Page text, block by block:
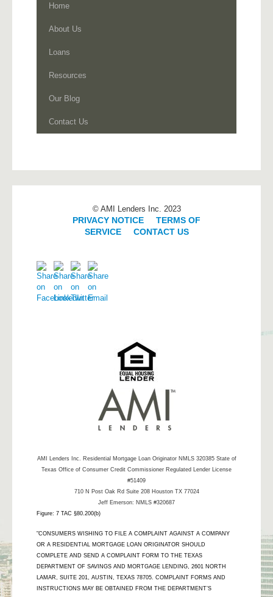
Home
About Us
Loans
Resources
Our Blog
Contact Us
© AMI Lenders Inc. 2023
PRIVACY NOTICE
TERMS OF
SERVICE| CONTACT US
AMI Lenders Inc. Residential Mortgage Loan Originator NMLS 320385 State of
Texas Office of Consumer Credit Commissioner Regulated Lender License
#51409
710 N Post Oak Rd Suite 208 Houston TX 77024
Jeff Emerson: NMLS #320687
Figure: 7 TAC §80.200(b)
"CONSUMERS WISHING TO FILE A COMPLAINT AGAINST A COMPANY
OR A RESIDENTIAL MORTGAGE LOAN ORIGINATOR SHOULD
COMPLETE AND SEND A COMPLAINT FORM TO THE TEXAS
DEPARTMENT OF SAVINGS AND MORTGAGE LENDING, 2601 NORTH
LAMAR, SUITE 201, AUSTIN, TEXAS 78705. COMPLAINT FORMS AND
INSTRUCTIONS MAY BE OBTAINED FROM THE DEPARTMENT’S